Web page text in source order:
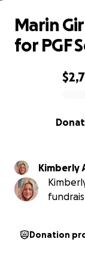
0% complete
Marin
for PGF
Kimberly
Donation